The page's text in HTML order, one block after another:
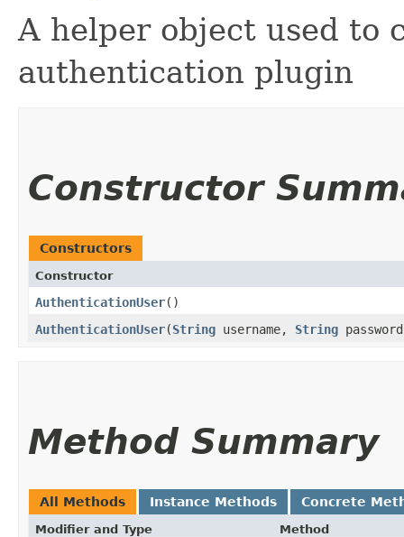
A helper object used to
authentication plugin
Constructor
Constructors
Constructor
AuthenticationUser()
AuthenticationUser​(String username, String
Method Summary
All Methods Instance Methods Concrete
Modifier and Type Method